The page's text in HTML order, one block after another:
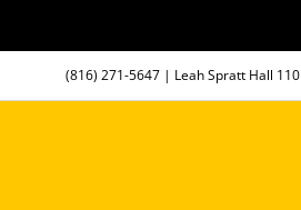
(816) 271-5647 | Leah Spratt Hall 110